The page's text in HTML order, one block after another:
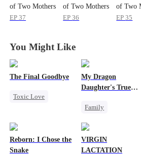
of Two Mothers
EP37
of Two Mothers
EP36
of Two
EP35
You Might Like
The Final Goodbye
Toxic Love
Housewife
Chasing Love
My Dragon
Daughter's True
Family
Cute Kids
Reborn: I Chose the
Snake
VIRGIN
LACTATION